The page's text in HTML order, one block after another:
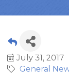
July 31, 2017
General